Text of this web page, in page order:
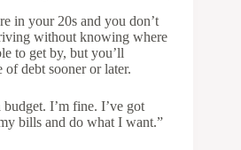
in your 20s and you don’t
without knowing where
to get by, but you’ll
debt sooner or later.
budget. I’m fine. I’ve got
bills and do what I want.”